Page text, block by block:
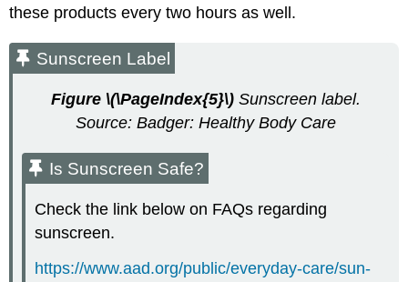
these products every two hours as well.
Sunscreen Label
Figure \(\PageIndex{5}\) Sunscreen label.
Source: Badger: Healthy Body Care
Is Sunscreen Safe?
Check the link below on FAQs regarding
sunscreen.
https://www.aad.org/public/everyday-care/sun-